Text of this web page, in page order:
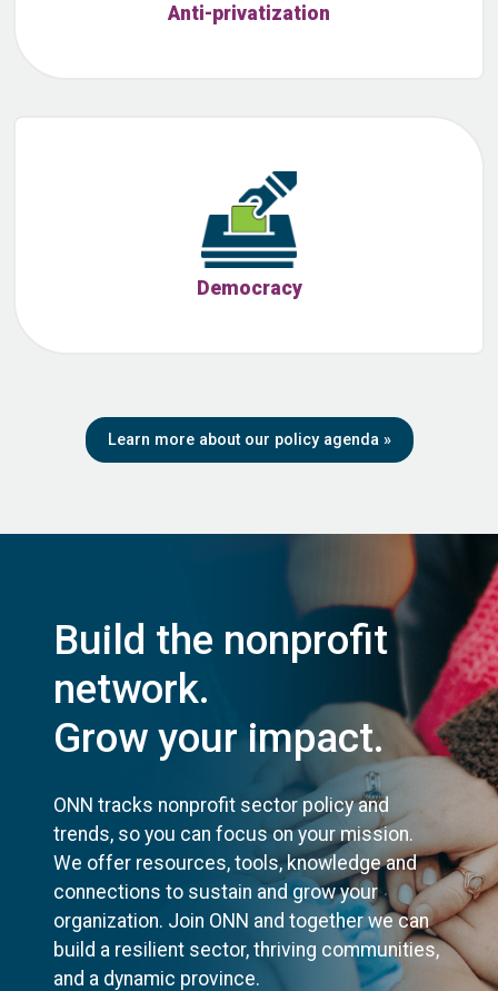
Anti-privatization
Democracy
Learn more about our policy agenda »
Build the nonprofit
network.
Grow your impact.
ONN tracks nonprofit sector policy and
trends, so you can focus on your mission.
We offer resources, tools, knowledge and
connections to sustain and grow your
organization. Join ONN and together we can
build a resilient sector, thriving communities,
and a dynamic province.